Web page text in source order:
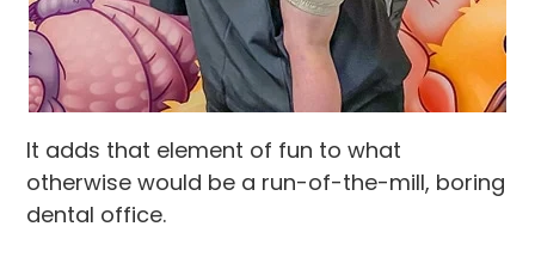
It adds that element of fun to what
otherwise would be a run-of-the-mill, boring
dental office.